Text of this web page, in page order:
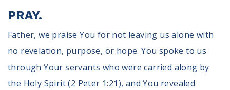
PRAY.
Father, we praise You for not leaving us alone with
no revelation, purpose, or hope. You spoke to us
through Your servants who were carried along by
the Holy Spirit (2 Peter 1:21), and You revealed